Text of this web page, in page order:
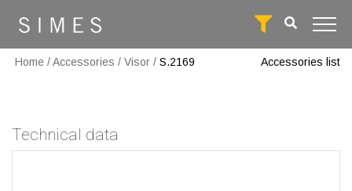
Home /Accessories / Visor / S.2169 Accessories list
Technical data